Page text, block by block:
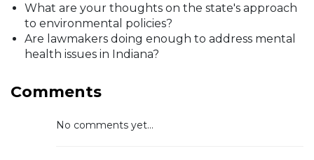
What are your thoughts on the state's approach
to environmental policies?
Are lawmakers doing enough to address mental
health issues in Indiana?
Comments
No comments yet...